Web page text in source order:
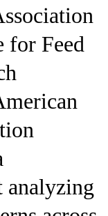
Feed
analyzing